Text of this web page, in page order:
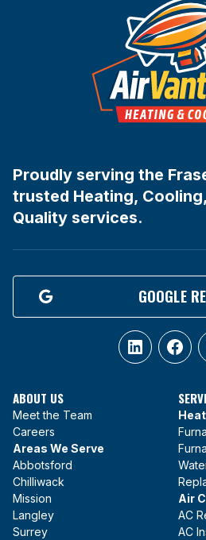
Proudly serving the
trusted Heating,
Quality services.
GOOGLE
LinkedIn
ABOUT US
Meet the Team
Careers
Areas We Serve
Abbotsford
Chilliwack
Mission
Langley
Surrey
Air
AC
AC